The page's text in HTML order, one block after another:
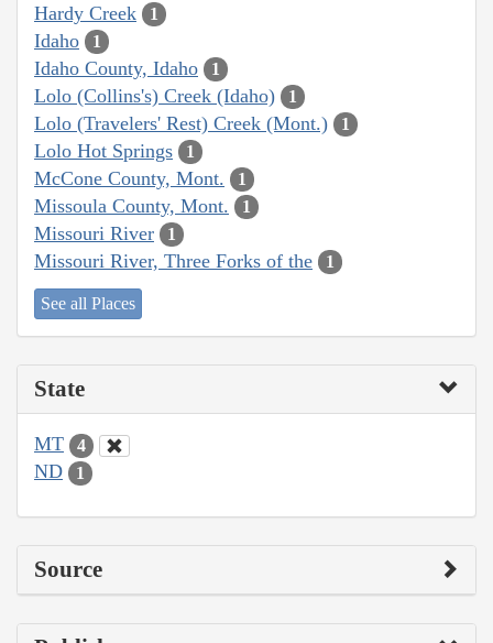
Hardy Creek 1
Idaho 1
Idaho County, Idaho 1
Lolo (Collins's) Creek (Idaho) 1
Lolo (Travelers' Rest) Creek (Mont.) 1
Lolo Hot Springs 1
McCone County, Mont. 1
Missoula County, Mont. 1
Missouri River 1
Missouri River, Three Forks of the 1
See all Places
State
MT 4
ND 1
Source